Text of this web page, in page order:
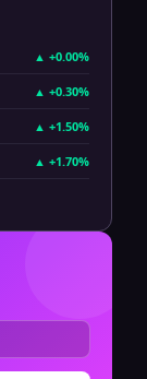
▲ +0.00%
▲ +0.30%
▲ +1.50%
▲ +1.70%